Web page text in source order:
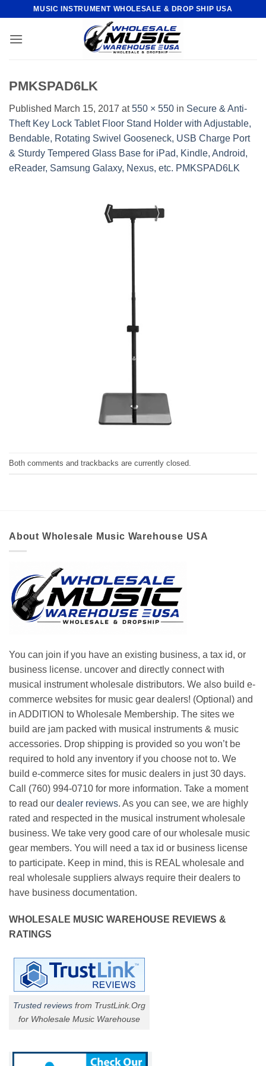
content
MUSIC INSTRUMENT WHOLESALE & DROP SHIP USA
PMKSPAD6LK
Published March 15, 2017 at550 × 550 in Secure & Anti-
Theft Key Lock Tablet Floor Stand Holder with Adjustable,
Bendable, Rotating Swivel Gooseneck, USB Charge Port
& Sturdy Tempered Glass Base for iPad, Kindle, Android,
eReader, Samsung Galaxy, Nexus, etc. PMKSPAD6LK
Both comments and trackbacks are currently closed.
About Wholesale Music Warehouse USA
You can join if you have an existing business, a tax id, or
business license. uncover and directly connect with
musical instrument wholesale distributors. We also build e-
commerce websites for music gear dealers! (Optional) and
in ADDITION to Wholesale Membership. The sites we
build are jam packed with musical instruments & music
accessories. Drop shipping is provided so you won’t be
required to hold any inventory if you choose not to. We
build e-commerce sites for music dealers in just 30 days.
Call (760) 994-0710 for more information. Take a moment
to read our dealer reviews. As you can see, we are highly
rated and respected in the musical instrument wholesale
business. We take very good care of our wholesale music
gear members. You will need a tax id or business license
to participate. Keep in mind, this is REAL wholesale and
real wholesale suppliers always require their dealers to
have business documentation.
WHOLESALE MUSIC WAREHOUSE REVIEWS &
RATINGS
Trusted reviews from TrustLink.Org
for Wholesale Music Warehouse